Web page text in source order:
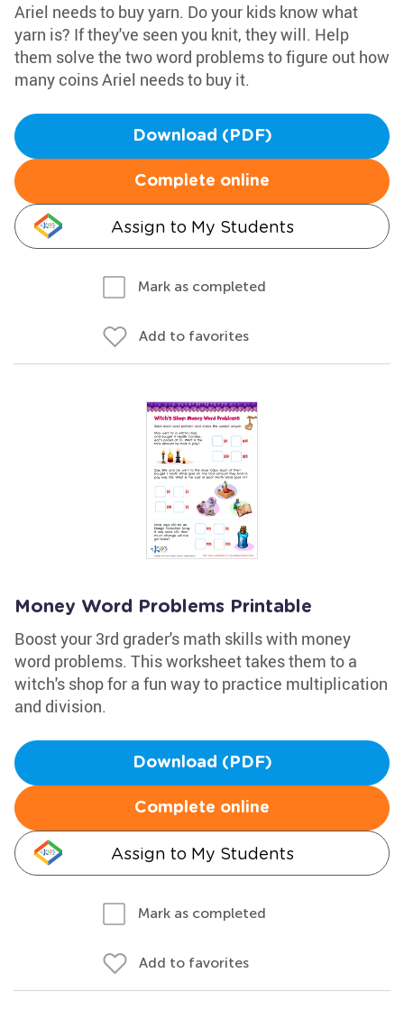
Ariel needs to buy yarn. Do your kids know what
yarn is? If they've seen you knit, they will. Help
them solve the two word problems to figure out how
many coins Ariel needs to buy it.
Download (PDF)
Complete online
Assign to My Students
Mark as completed
Add to favorites
Money Word Problems Printable
Boost your 3rd grader's math skills with money
word problems. This worksheet takes them to a
witch's shop for a fun way to practice multiplication
and division.
Download (PDF)
Complete online
Assign to My Students
Mark as completed
Add to favorites